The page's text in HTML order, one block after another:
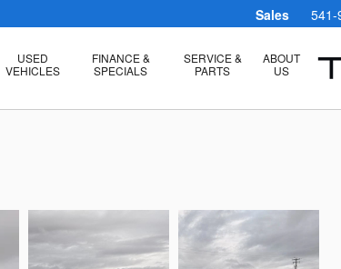
Sales 541-
USED
VEHICLES
FINANCE &
SPECIALS
SERVICE &
PARTS
ABOUT
US